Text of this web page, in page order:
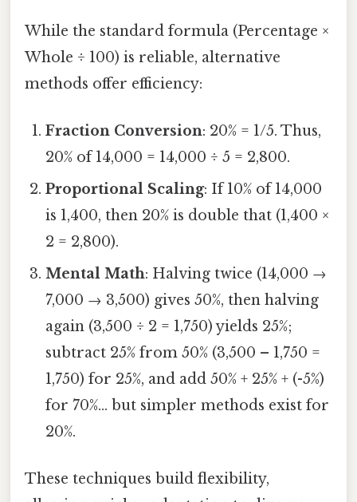
While the standard formula (Percentage ×
Whole ÷ 100) is reliable, alternative
methods offer efficiency:
Fraction Conversion: 20% = 1/5. Thus,
20% of 14,000 = 14,000 ÷ 5 = 2,800.
Proportional Scaling: If 10% of 14,000
is 1,400, then 20% is double that (1,400 ×
2 = 2,800).
Mental Math: Halving twice (14,000 →
7,000 → 3,500) gives 50%, then halving
again (3,500 ÷ 2 = 1,750) yields 25%;
subtract 25% from 50% (3,500 – 1,750 =
1,750) for 25%, and add 50% + 25% + (-5%)
for 70%... but simpler methods exist for
20%.
These techniques build flexibility,